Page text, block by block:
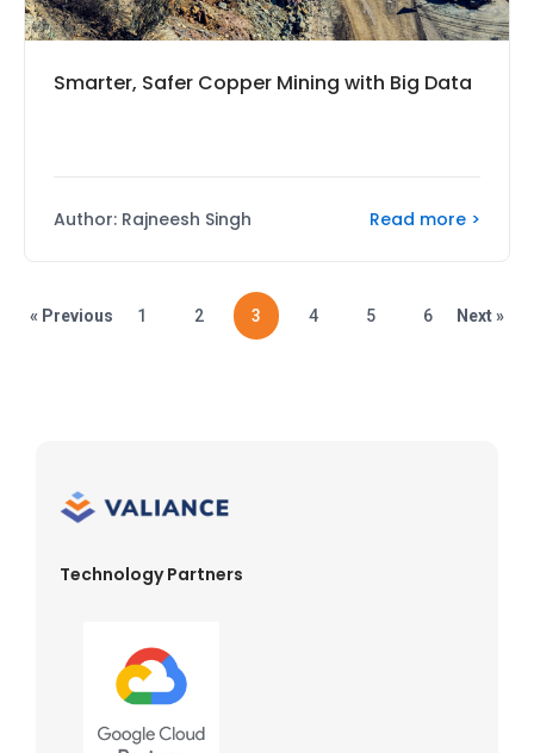
Smarter, Safer Copper Mining with Big Data
Author: Rajneesh Singh Read more >
« Previous 1 2 3 4 5 6 Next »
Technology Partners